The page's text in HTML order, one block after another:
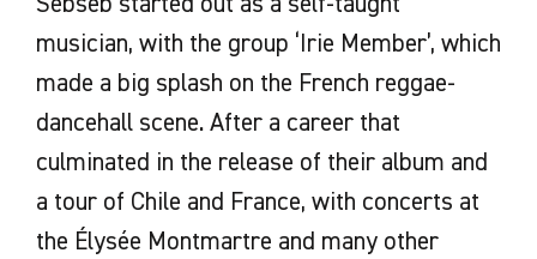
musician, with the group ‘Irie Member’, which
made a big splash on the French reggae-
dancehall scene. After a career that
culminated in the release of their album and
a tour of Chile and France, with concerts at
the Élysée Montmartre and many other